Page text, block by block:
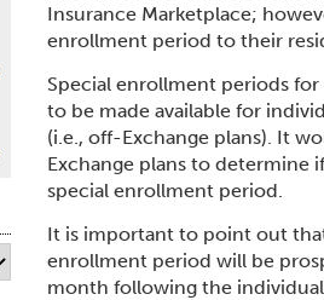
Insurance Marketplace;
enrollment period to their
Special enrollment periods
to be made available for
(i.e., off-Exchange plans). It
Exchange plans to determine
special enrollment period.
It is important to point out
enrollment period will be
month following the